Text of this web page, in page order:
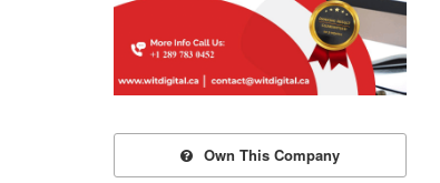
Own This Company